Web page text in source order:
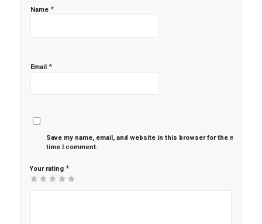
Name *
Email *
Save my name, email, and website in this browser for the next
time I comment.
Your rating *